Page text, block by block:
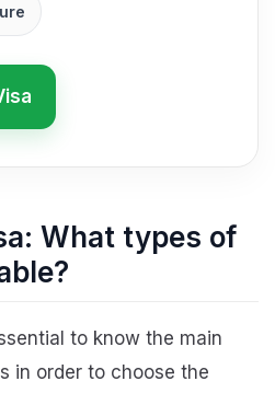
What types of
to know the main
in order to choose the